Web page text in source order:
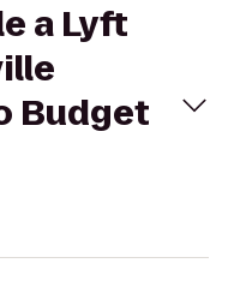
a Lyft
Budget